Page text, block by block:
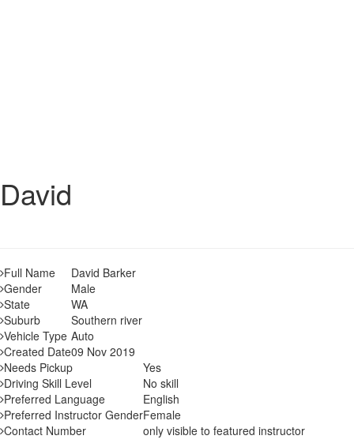
David
Full Name
David Barker
Gender
Male
State
WA
Suburb
Southern river
Vehicle Type Auto
Created Date09 Nov 2019
Needs Pickup
Yes
Driving Skill Level
No skill
Preferred Language
English
Preferred Instructor GenderFemale
Contact Number
only visible to featured instructor